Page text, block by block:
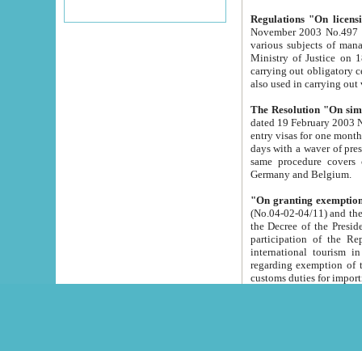
Regulations "On
November 2003 No.497 stipulates the
various subjects of managing. The Order of certification of tourist services. It was registered within the
Ministry of Justice on 18 March
carrying out obligatory certification of tourist services rendered by
also used in
The Resolution "On
dated 19 February 2003 No.85. The Ministry for
entry visas for one month to citizens of Italian Republic visiting Uzbekistan as tourists within two working
days with a waver of presenting
same procedure covers citizens of France. Latvia,
Germany and Belgium.
"On granting
(No.04-02-04/11) and the State Tax
the Decree of the President of the Republic of Uzbekistan dated 2 July
participation of the
international tourism in the republic"
regarding exemption of tourist agencies in Samarkand,
customs